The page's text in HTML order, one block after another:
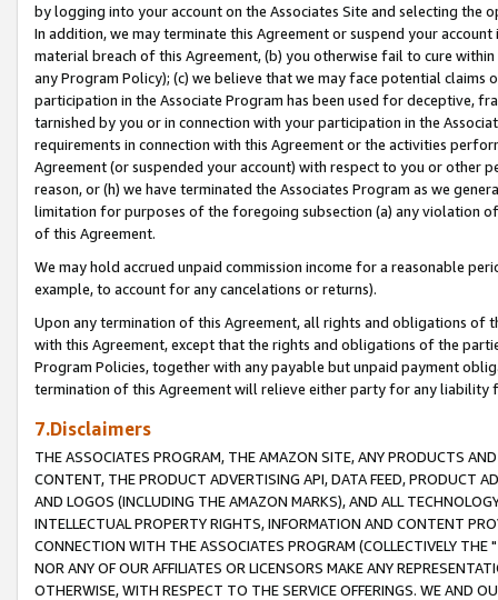
by logging into your account on the Associates Site and selecting the
In addition, we may terminate this Agreement or suspend your
material breach of this Agreement, (b) you otherwise fail to cure
any Program Policy); (c) we believe that we may face potential
participation in the Associate Program has been used for deceptive,
tarnished by you or in connection with your participation in the
requirements in connection with this Agreement or the activities
Agreement (or suspended your account) with respect to you or other
reason, or (h) we have terminated the Associates Program as we
limitation for purposes of the foregoing subsection (a) any violation
of this Agreement.
We may hold accrued unpaid commission income for a reasonable
example, to account for any cancelations or returns).
Upon any termination of this Agreement, all rights and obligations of
with this Agreement, except that the rights and obligations of the
Program Policies, together with any payable but unpaid payment
termination of this Agreement will relieve either party for any liability
7.Disclaimers
THE ASSOCIATES PROGRAM, THE AMAZON SITE, ANY PRODUCTS
CONTENT, THE PRODUCT ADVERTISING API, DATA FEED, PRODUCT
AND LOGOS (INCLUDING THE AMAZON MARKS), AND ALL
INTELLECTUAL PROPERTY RIGHTS, INFORMATION AND CONTENT
CONNECTION WITH THE ASSOCIATES PROGRAM (COLLECTIVELY THE "
NOR ANY OF OUR AFFILIATES OR LICENSORS MAKE ANY
OTHERWISE, WITH RESPECT TO THE SERVICE OFFERINGS. WE AND